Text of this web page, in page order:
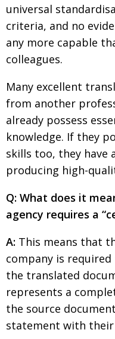
universal
criteria, and no
any more capable
colleagues.
Many excellent
from another
already possess
knowledge. If they
skills too, they have
producing high-
Q: What does it
agency requires a
A: This means that
company is
the translated
represents a
the source
statement with their